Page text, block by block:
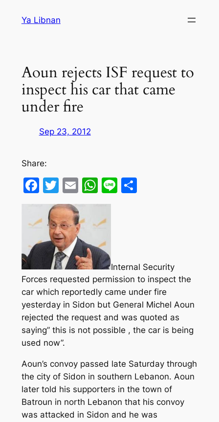
Ya Libnan
Aoun rejects ISF request to
inspect his car that came
under fire
Sep 23, 2012
Share:
Facebook
Twitter
EmailWhatsApp
LineShare
Internal Security
Forces requested permission to inspect the
car which reportedly came under fire
yesterday in Sidon but General Michel Aoun
rejected the request and was quoted as
saying” this is not possible , the car is being
used now”.
Aoun’s convoy passed late Saturday through
the city of Sidon in southern Lebanon. Aoun
later told his supporters in the town of
Batroun in north Lebanon that his convoy
was attacked in Sidon and he was